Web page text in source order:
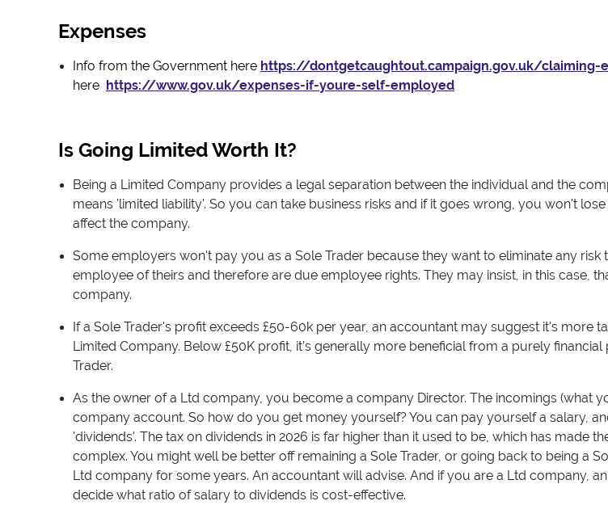
Expenses
Info from the Government here https://dontgetcaughtout.campaign.gov.uk/claiming-
here https://www.gov.uk/expenses-if-youre-self-employed
Is Going Limited Worth It?
Being a Limited Company provides a legal separation between the individual and the
means 'limited liability'. So you can take business risks and if it goes wrong, you won't
affect the company.
Some employers won't pay you as a Sole Trader because they want to eliminate any
employee of theirs and therefore are due employee rights. They may insist, in this case,
company.
If a Sole Trader's profit exceeds £50-60k per year, an accountant may suggest it's more
Limited Company. Below £50K profit, it’s generally more beneficial from a purely
Trader.
As the owner of a Ltd company, you become a company Director. The incomings (what
company account. So how do you get money yourself? You can pay yourself a salary,
'dividends'. The tax on dividends in 2026 is far higher than it used to be, which has made
complex. You might well be better off remaining a Sole Trader, or going back to being a
Ltd company for some years. An accountant will advise. And if you are a Ltd company,
decide what ratio of salary to dividends is cost-effective.